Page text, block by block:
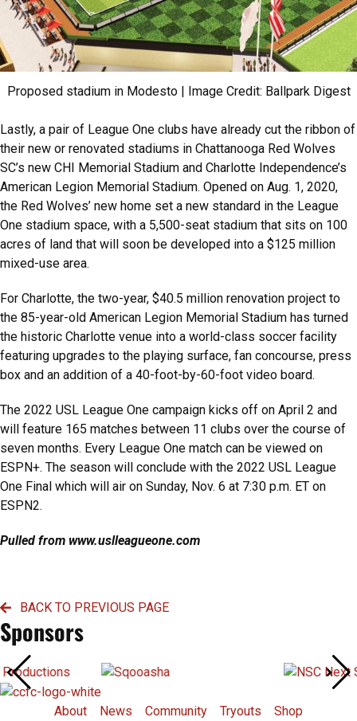
Proposed stadium in Modesto | Image Credit: Ballpark Digest
Lastly, a pair of League One clubs have already cut the ribbon of
their new or renovated stadiums in Chattanooga Red Wolves
SC’s new CHI Memorial Stadium and Charlotte Independence’s
American Legion Memorial Stadium. Opened on Aug. 1, 2020,
the Red Wolves’ new home set a new standard in the League
One stadium space, with a 5,500-seat stadium that sits on 100
acres of land that will soon be developed into a $125 million
mixed-use area.
For Charlotte, the two-year, $40.5 million renovation project to
the 85-year-old American Legion Memorial Stadium has turned
the historic Charlotte venue into a world-class soccer facility
featuring upgrades to the playing surface, fan concourse, press
box and an addition of a 40-foot-by-60-foot video board.
The 2022 USL League One campaign kicks off on April 2 and
will feature 165 matches between 11 clubs over the course of
seven months. Every League One match can be viewed on
ESPN+. The season will conclude with the 2022 USL League
One Final which will air on Sunday, Nov. 6 at 7:30 p.m. ET on
ESPN2.
Pulled from www.uslleagueone.com
BACK TO PREVIOUS PAGE
Sponsors
About News Community Tryouts
Shop